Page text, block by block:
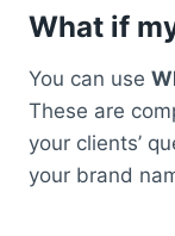
What if
You can use
These are
your clients’
your brand